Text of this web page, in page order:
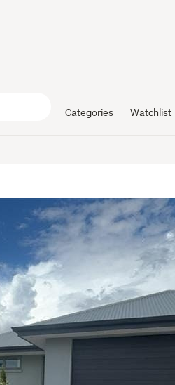
Categories Watchlist